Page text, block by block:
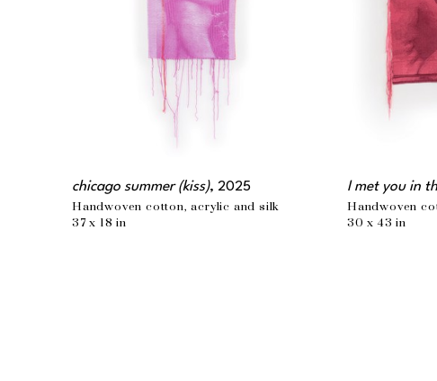
chicago summer (kiss), 2025
Handwoven cotton, acrylic and silk
37 x 18 in
I met you in
Handwoven
30 x 43 in